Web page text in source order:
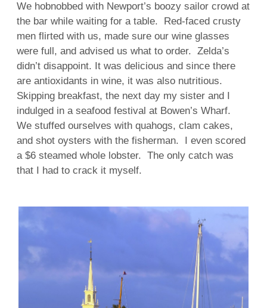
We hobnobbed with Newport’s boozy sailor crowd at
the bar while waiting for a table. Red-faced crusty
men flirted with us, made sure our wine glasses
were full, and advised us what to order. Zelda’s
didn’t disappoint. It was delicious and since there
are antioxidants in wine, it was also nutritious.
Skipping breakfast, the next day my sister and I
indulged in a seafood festival at Bowen’s Wharf.
We stuffed ourselves with quahogs, clam cakes,
and shot oysters with the fisherman. I even scored
a $6 steamed whole lobster. The only catch was
that I had to crack it myself.